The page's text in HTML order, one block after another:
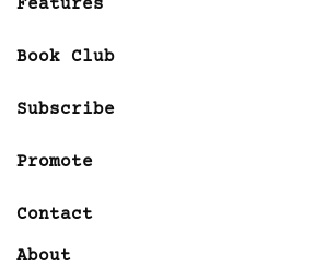
Features
Book Club
Subscribe
Promote
Contact
About